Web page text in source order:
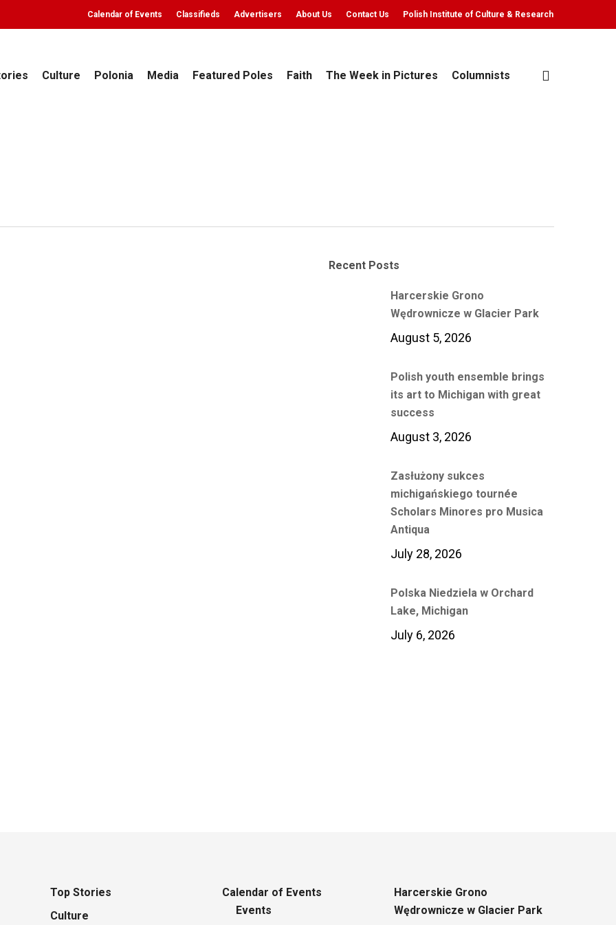
Calendar of Events Classifieds Advertisers About Us Contact Us Polish Institute of Culture & Research
Culture Polonia Media Featured Poles Faith The Week in Pictures Columnists
Recent Posts
Harcerskie Grono
Wędrownicze w Glacier Park
August 5, 2026
Polish youth ensemble brings
its art to Michigan with great
success
August 3, 2026
Zasłużony sukces
michigańskiego tournée
Scholars Minores pro Musica
Antiqua
July 28, 2026
Polska Niedziela w Orchard
Lake, Michigan
July 6, 2026
Top Stories
Culture
Calendar of Events
Events
Harcerskie Grono
Wędrownicze w Glacier Park